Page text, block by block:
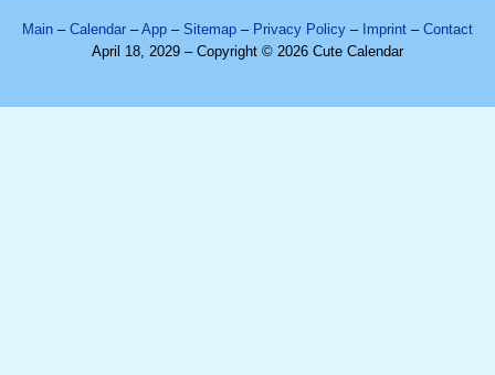
Main – Calendar –App – Sitemap – Privacy Policy – Imprint – Contact
April 18, 2029 – Copyright © 2026 Cute Calendar